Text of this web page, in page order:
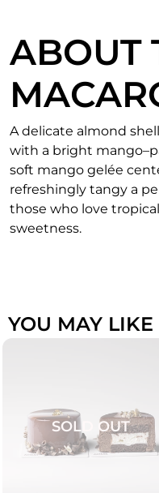
ABOUT
A delicate almond
with a bright
soft mango gelée
refreshingly tangy a
those who love
sweetness.
YOU MAY LIKE
SOLD OUT